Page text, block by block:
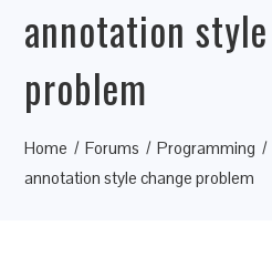
annotation
problem
Home Forums
Programming
annotation style change problem